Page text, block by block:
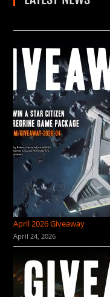
April 2026 Giveaway
April 24, 2026